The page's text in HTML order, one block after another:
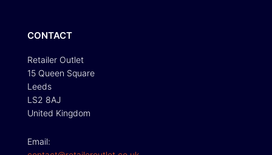
CONTACT
Retailer Outlet
15 Queen Square
Leeds
LS2 8AJ
United Kingdom
Email: